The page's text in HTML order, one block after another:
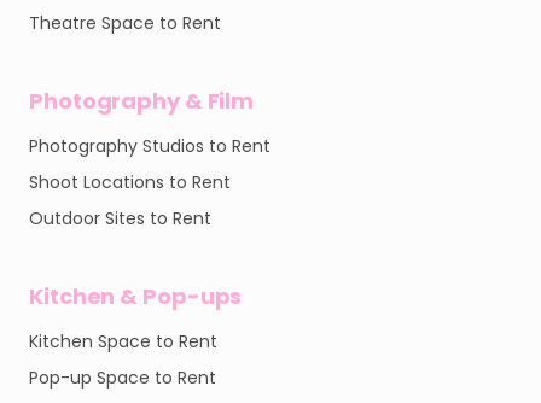
Theatre Space to Rent
Photography & Film
Photography Studios to Rent
Shoot Locations to Rent
Outdoor Sites to Rent
Kitchen & Pop-ups
Kitchen Space to Rent
Pop-up Space to Rent